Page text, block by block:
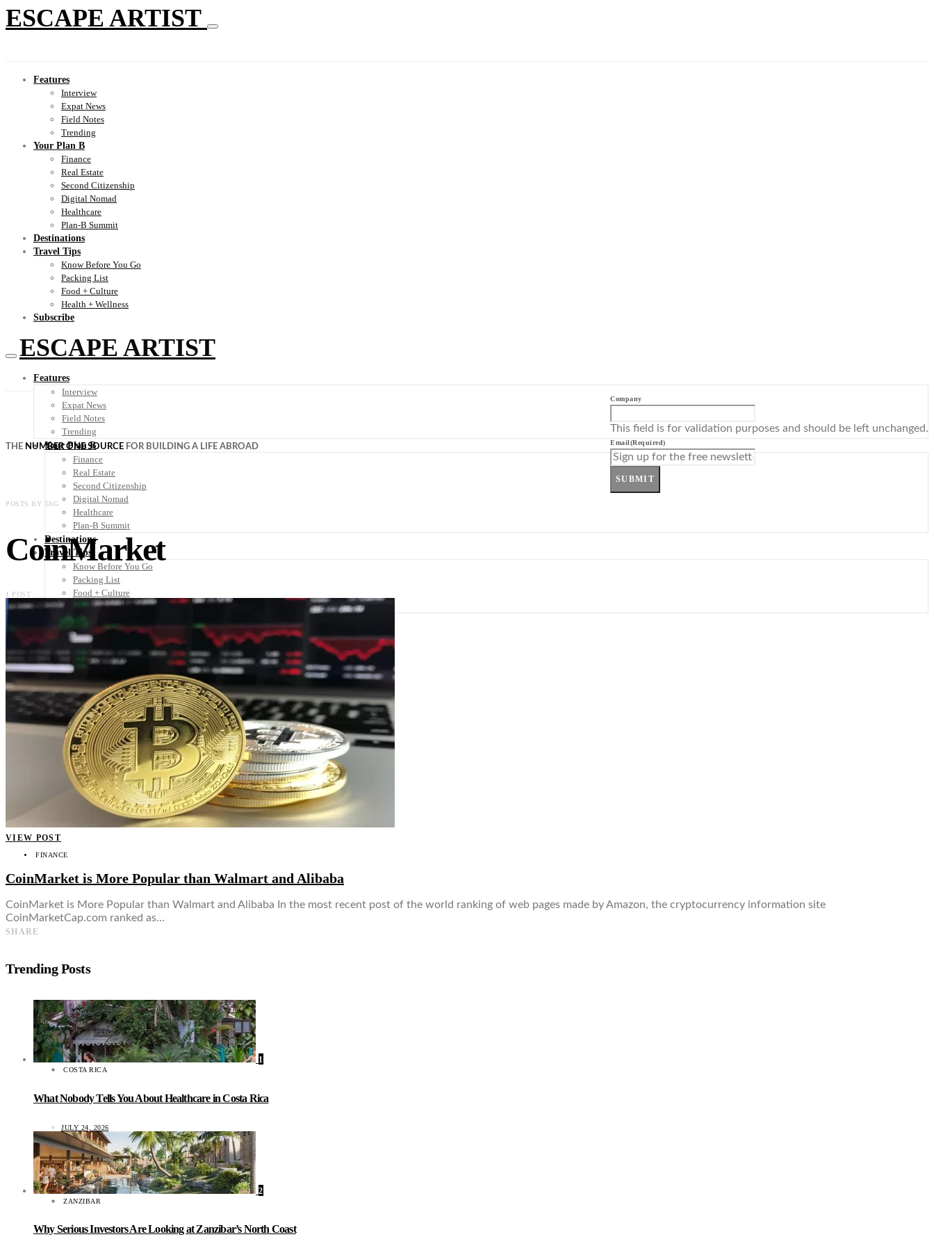
ESCAPE ARTIST
Features
Interview
Expat News
Field Notes
Trending
Your Plan B
Finance
Real Estate
Second Citizenship
Digital Nomad
Healthcare
Plan-B Summit
Destinations
Travel Tips
Know Before You Go
Packing List
Food + Culture
Health + Wellness
Subscribe
ESCAPE ARTIST
Features
Interview
Expat News
Field Notes
Trending
Your Plan B
Finance
Real Estate
Second Citizenship
Digital Nomad
Healthcare
Plan-B Summit
Destinations
Travel Tips
Know Before You Go
Packing List
Food + Culture
Health + Wellness
Subscribe
THE NUMBER ONE SOURCE FOR BUILDING A LIFE ABROAD
Company
This field is for validation purposes and should be left unchanged.
Email(Required)
SUBMIT
POSTS BY TAG
CoinMarket
1 POST
VIEW POST
FINANCE
CoinMarket is More Popular than Walmart and Alibaba
CoinMarket is More Popular than Walmart and Alibaba In the most recent post of the world ranking of web pages made by Amazon, the cryptocurrency information site
CoinMarketCap.com ranked as…
SHARE
Trending Posts
1
COSTA RICA
What Nobody Tells You About Healthcare in Costa Rica
JULY 24, 2026
2
ZANZIBAR
Why Serious Investors Are Looking at Zanzibar’s North Coast